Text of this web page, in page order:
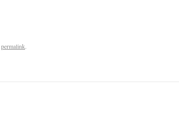
permalink.